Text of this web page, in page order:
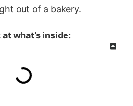
out of a bakery.
at what’s inside: